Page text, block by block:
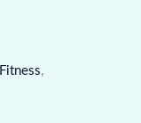
Fitness,